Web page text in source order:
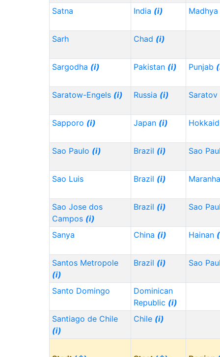
Satna India (i)
Sarh Chad (i)
Sargodha (i) Pakistan (i) Punjab
Saratow-Engels (i) Russia (i) Saratov
Sapporo (i) Japan (i)
Sao Paulo (i) Brazil (i) Sao
Sao Luis Brazil (i)
Sao Jose dos
Campos (i)
Brazil (i) Sao
Sanya China (i) Hainan
Santos Metropole
(i)
Brazil (i) Sao
Santo Domingo
Dominican
Republic (i)
Santiago de Chile
(i)
Chile (i)